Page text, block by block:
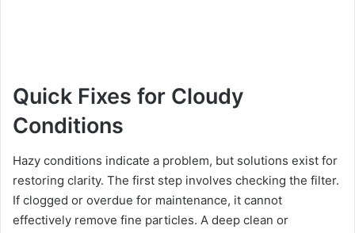
Quick Fixes for Cloudy
Conditions
Hazy conditions indicate a problem, but solutions exist for
restoring clarity. The first step involves checking the filter.
If clogged or overdue for maintenance, it cannot
effectively remove fine particles. A deep clean or